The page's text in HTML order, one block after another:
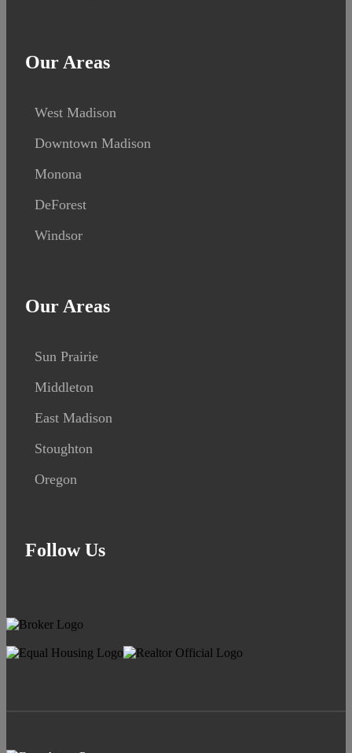
Our Areas
West Madison
Downtown Madison
Monona
DeForest
Windsor
Our Areas
Sun Prairie
Middleton
East Madison
Stoughton
Oregon
Follow Us